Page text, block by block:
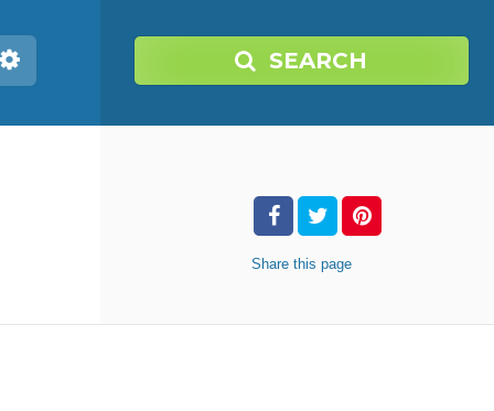
SEARCH
Share this page